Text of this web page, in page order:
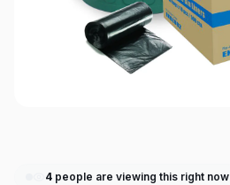
4 people are viewing this right now